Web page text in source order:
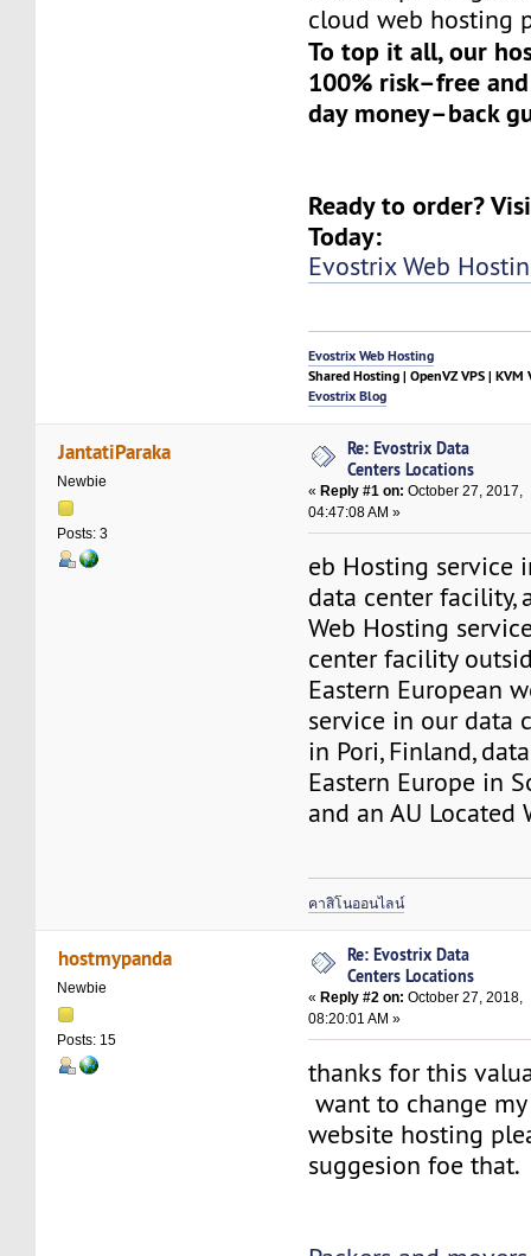
cloud web hosting
To top it all, our
100% risk–free
day money–back
Ready to order?
Today:
Evostrix Web
Evostrix Web Hosting
Shared Hosting | OpenVZ VPS |
Evostrix Blog
JantatiParaka
Newbie
Posts: 3
Re: Evostrix Data
Centers Locations
«Reply #1 on: October 27, 2017,
04:47:08 AM »
eb Hosting service
data center facility,
Web Hosting
center facility
Eastern European
service in our data
in Pori, Finland,
Eastern Europe in
and an AU Located
คาสิโนออนไลน์
hostmypanda
Newbie
Posts: 15
Re: Evostrix Data
Centers Locations
«Reply #2 on: October 27, 2018,
08:20:01 AM »
thanks for this
want to change
website hosting
suggesion foe that.